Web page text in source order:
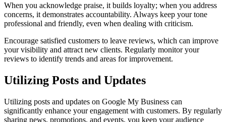
When you acknowledge praise, it builds loyalty; when you address
concerns, it demonstrates accountability. Always keep your tone
professional and friendly, even when dealing with criticism.
Encourage satisfied customers to leave reviews, which can improve
your visibility and attract new clients. Regularly monitor your
reviews to identify trends and areas for improvement.
Utilizing Posts and Updates
Utilizing posts and updates on Google My Business can
significantly enhance your engagement with customers. By regularly
sharing news, promotions, and events, you keep your audience